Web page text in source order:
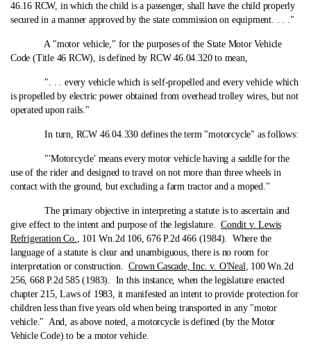
46.16 RCW, in which the child is a passenger, shall have the child properly
secured in a manner approved by the state commission on equipment. . . ."
A "motor vehicle," for the purposes of the State Motor Vehicle
Code (Title 46 RCW), is defined by RCW 46.04.320 to mean,
". . . every vehicle which is self-propelled and every vehicle which
is propelled by electric power obtained from overhead trolley wires, but not
operated upon rails."
In turn, RCW 46.04.330 defines the term "motorcycle" as follows:
"'Motorcycle' means every motor vehicle having a saddle for the
use of the rider and designed to travel on not more than three wheels in
contact with the ground, but excluding a farm tractor and a moped."
The primary objective in interpreting a statute is to ascertain and
give effect to the intent and purpose of the legislature.Condit v. Lewis
Refrigeration Co., 101 Wn.2d 106, 676 P.2d 466 (1984). Where the
language of a statute is clear and unambiguous, there is no room for
interpretation or construction.Crown Cascade, Inc. v. O'Neal, 100 Wn.2d
256, 668 P.2d 585 (1983). In this instance, when the legislature enacted
chapter 215, Laws of 1983, it manifested an intent to provide protection for
children less than five years old when being transported in any "motor
vehicle." And, as above noted, a motorcycle is defined (by the Motor
Vehicle Code) to be a motor vehicle.